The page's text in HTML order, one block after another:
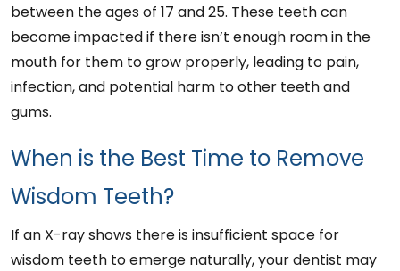
between the ages of 17 and 25. These teeth can
become impacted if there isn’t enough room in the
mouth for them to grow properly, leading to pain,
infection, and potential harm to other teeth and
gums.
When is the Best Time to Remove
Wisdom Teeth?
If an X-ray shows there is insufficient space for
wisdom teeth to emerge naturally, your dentist may